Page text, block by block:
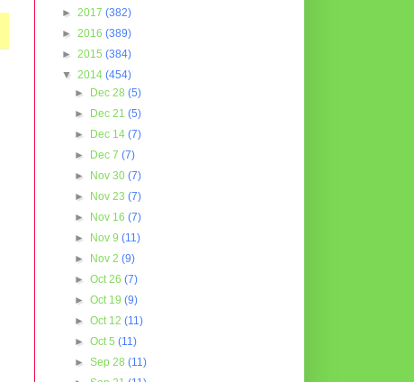
► 2017 (382)
► 2016 (389)
► 2015 (384)
▼ 2014 (454)
►
Dec 28(5)
►
Dec 21(5)
►
Dec 14(7)
►
Dec 7(7)
►
Nov 30(7)
►
Nov 23(7)
►
Nov 16(7)
►
Nov 9(11)
►
Nov 2(9)
►Oct 26(7)
►Oct 19(9)
►Oct 12(11)
►Oct 5(11)
►Sep 28(11)